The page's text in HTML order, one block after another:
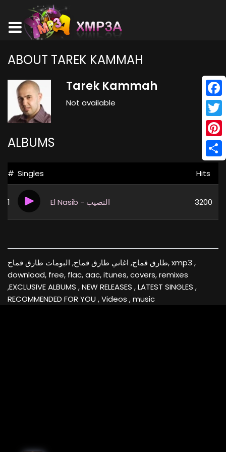
ABOUT TAREK KAMMAH
Tarek Kammah
Not available
ALBUMS
# Singles Hits
1 El Nasib - النصيب 3200
طارق قماح, اغاني طارق قماح, البومات طارق قماح, xmp3 ,
download, free, flac, aac, itunes, covers, remixes
,EXCLUSIVE ALBUMS , NEW RELEASES , LATEST SINGLES ,
RECOMMENDED FOR YOU , Videos , music